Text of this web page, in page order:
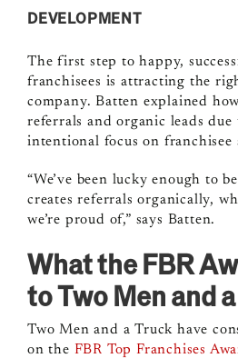
DEVELOPMENT
The first step to happy,
franchisees is attracting the
company. Batten explained
referrals and organic leads
intentional focus on franchisee
“We’ve been lucky enough to
creates referrals organically,
we’re proud of,” says Batten.
What the FBR
to Two Men and
Two Men and a Truck have
on the FBR Top Franchises